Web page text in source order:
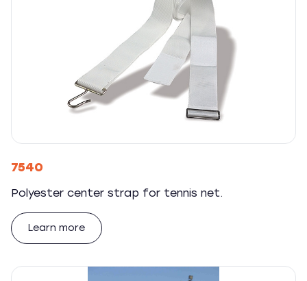
7540
Polyester center strap for tennis net.
Learn more